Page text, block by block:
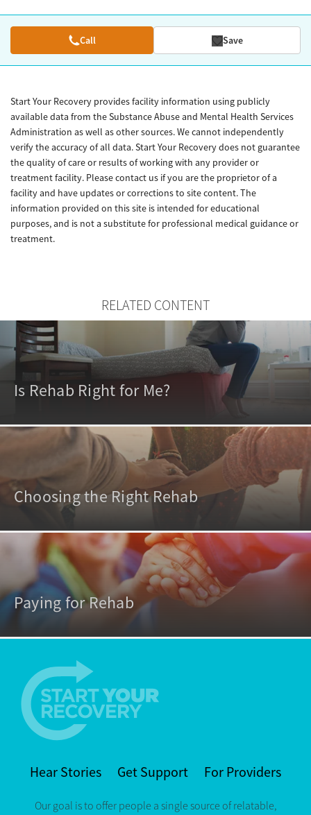
Call Save
Start Your Recovery provides facility information using publicly
available data from the Substance Abuse and Mental Health Services
Administration as well as other sources. We cannot independently
verify the accuracy of all data. Start Your Recovery does not guarantee
the quality of care or results of working with any provider or
treatment facility. Please contact us if you are the proprietor of a
facility and have updates or corrections to site content. The
information provided on this site is intended for educational
purposes, and is not a substitute for professional medical guidance or
treatment.
RELATED CONTENT
Is Rehab Right for Me?
Choosing the Right Rehab
Paying for Rehab
Hear Stories Get Support For Providers
Our goal is to offer people a single source of relatable,